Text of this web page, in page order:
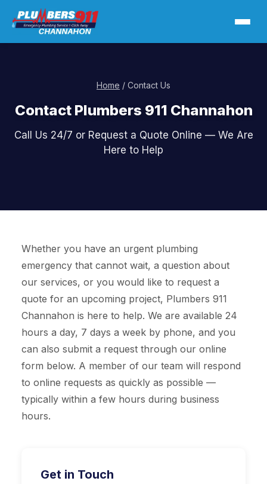
Home / Contact Us
Contact Plumbers 911 Channahon
Call Us 24/7 or Request a Quote Online — We Are
Here to Help
Whether you have an urgent plumbing
emergency that cannot wait, a question about
our services, or you would like to request a
quote for an upcoming project, Plumbers 911
Channahon is here to help. We are available 24
hours a day, 7 days a week by phone, and you
can also submit a request through our online
form below. A member of our team will respond
to online requests as quickly as possible —
typically within a few hours during business
hours.
Get in Touch